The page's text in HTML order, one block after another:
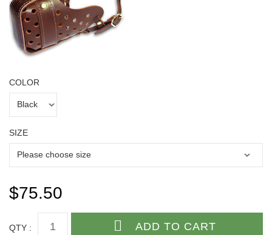
COLOR
SIZE
$75.50
QTY :